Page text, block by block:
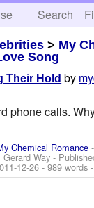
Search
> My
Song
Their Hold by
phone calls.
Chemical Romance
Gerard Way-
12-26 - 989 words